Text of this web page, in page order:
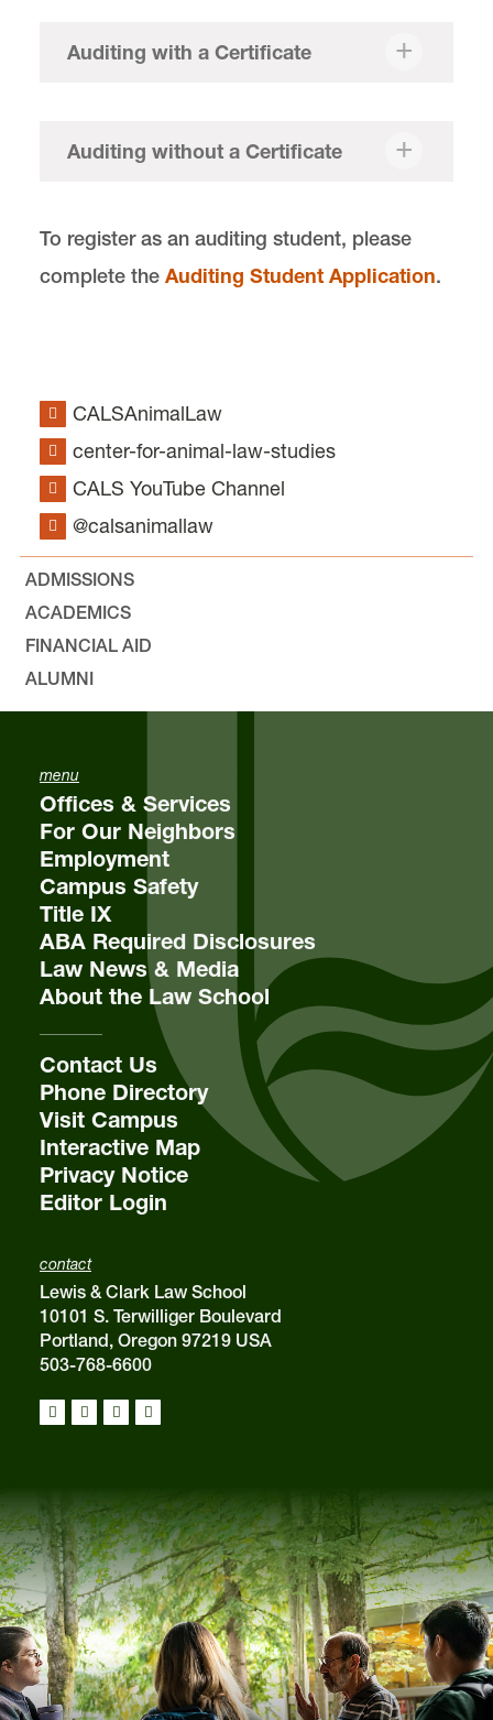
Auditing with a Certificate
Auditing without a Certificate
To register as an auditing student, please
complete the Auditing Student Application.
CALSAnimalLaw
center-for-animal-law-studies
CALS YouTube Channel
@calsanimallaw
ADMISSIONS
ACADEMICS
FINANCIAL AID
ALUMNI
contact
Lewis & Clark Law School
10101 S. Terwilliger Boulevard
Portland, Oregon 97219 USA
503-768-6600
menu
Offices & Services
For Our Neighbors
Employment
Campus Safety
Title IX
ABA Required Disclosures
Law News & Media
About the Law School
Contact Us
Phone Directory
Visit Campus
Interactive Map
Privacy Notice
Editor Login